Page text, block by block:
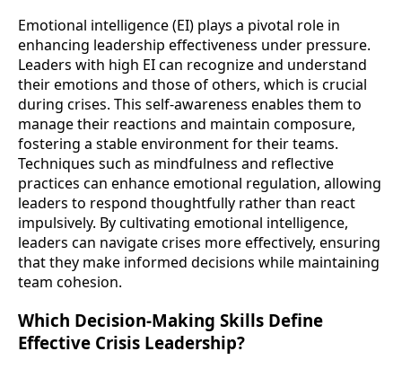
Emotional intelligence (EI) plays a pivotal role in
enhancing leadership effectiveness under pressure.
Leaders with high EI can recognize and understand
their emotions and those of others, which is crucial
during crises. This self-awareness enables them to
manage their reactions and maintain composure,
fostering a stable environment for their teams.
Techniques such as mindfulness and reflective
practices can enhance emotional regulation, allowing
leaders to respond thoughtfully rather than react
impulsively. By cultivating emotional intelligence,
leaders can navigate crises more effectively, ensuring
that they make informed decisions while maintaining
team cohesion.
Which Decision-Making Skills Define
Effective Crisis Leadership?